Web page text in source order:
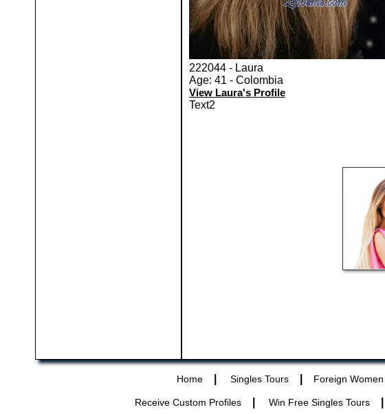
222044 - Laura
Age: 41 - Colombia
View Laura's Profile
Text2
Home Singles Tours Foreign
Receive Custom Profiles Win Free Singles Tours